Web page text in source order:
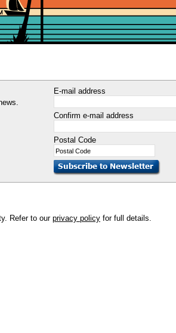
E-mail address
Confirm e-mail address
Postal Code
Refer to our privacy policy for full details.